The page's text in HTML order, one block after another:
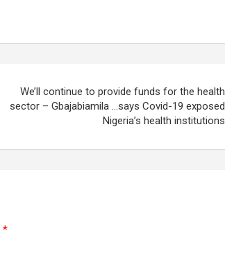
We’ll continue to provide funds for the health
sector – Gbajabiamila …says Covid-19 exposed
Nigeria’s health institutions
*